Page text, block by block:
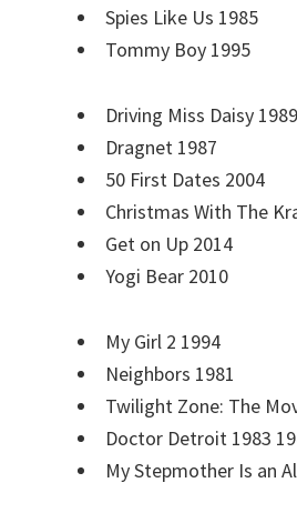
Spies Like Us 1985
Tommy Boy 1995
Driving Miss Daisy 1989
Dragnet 1987
50 First Dates 2004
Christmas With The
Get on Up 2014
Yogi Bear 2010
My Girl 2 1994
Neighbors 1981
Twilight Zone: The
Doctor Detroit 1983
My Stepmother Is an